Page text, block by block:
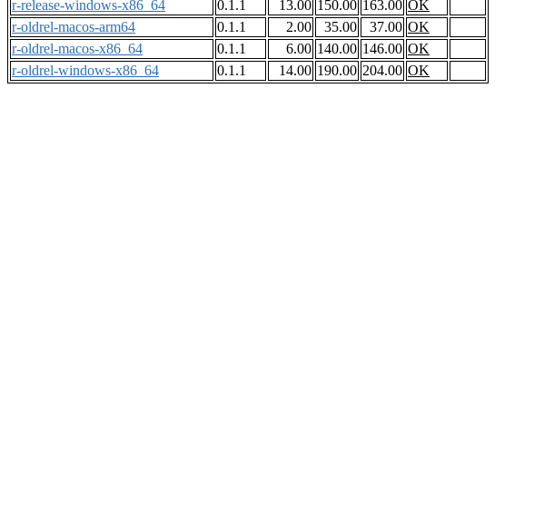
r-release-windows-x86_64
0.1.1 13.00 150.00 163.00 OK
r-oldrel-macos-arm64
0.1.1 2.00 35.00 37.00 OK
r-oldrel-macos-x86_64
0.1.1 6.00 140.00 146.00 OK
r-oldrel-windows-x86_64
0.1.1 14.00 190.00 204.00 OK